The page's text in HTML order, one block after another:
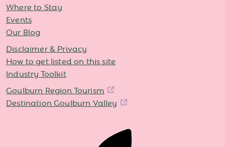
Where to Stay
Events
Our Blog
Disclaimer & Privacy
How to get listed on this site
Industry Toolkit
Goulburn Region Tourism
Destination Goulburn Valley